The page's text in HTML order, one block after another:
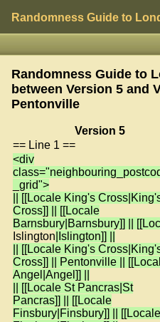
Randomness Guide to
Randomness Guide to
between Version 5 and
Pentonville
Version 5
== Line 1 ==
<div
_grid">
|| [[Locale King's
Cross]] || [[Locale
Barnsbury|Barnsbury]] ||
Islington |Islington]] ||
|| [[Locale King's
Cross]] || Pentonville ||
Angel|Angel]] ||
|| [[Locale St Pancras|St
Pancras]] || [[Locale
Finsbury|Finsbury]] || [[Locale